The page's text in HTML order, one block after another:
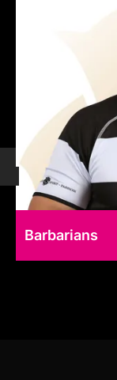
Barbarians